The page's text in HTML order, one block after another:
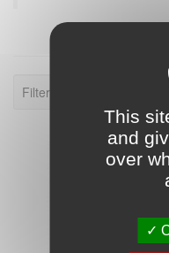
Filter: 2012.
This
and
over